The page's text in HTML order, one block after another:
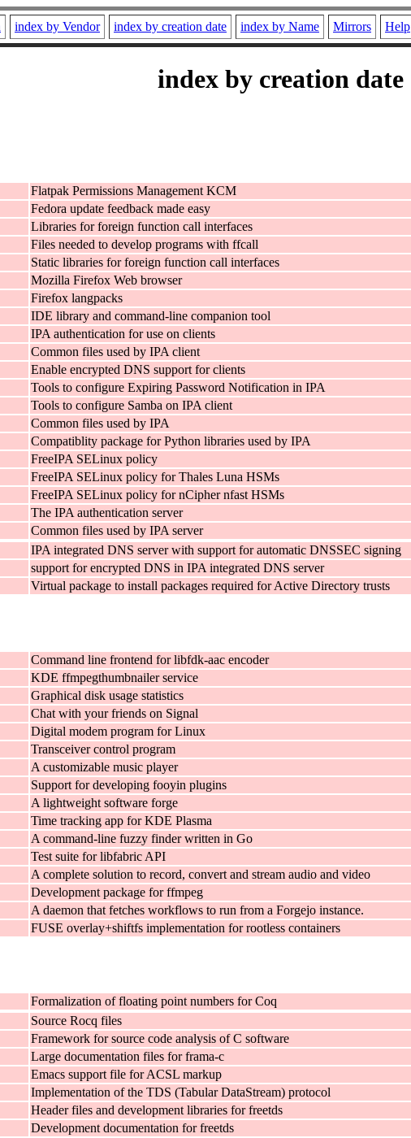
index by Vendor index by creation date index by Name Mirrors Help
index by creation date
Flatpak Permissions Management KCM
Fedora update feedback made easy
Libraries for foreign function call interfaces
Files needed to develop programs with ffcall
Static libraries for foreign function call interfaces
Mozilla Firefox Web browser
Firefox langpacks
IDE library and command-line companion tool
IPA authentication for use on clients
Common files used by IPA client
Enable encrypted DNS support for clients
Tools to configure Expiring Password Notification in IPA
Tools to configure Samba on IPA client
Common files used by IPA
Compatiblity package for Python libraries used by IPA
FreeIPA SELinux policy
FreeIPA SELinux policy for Thales Luna HSMs
FreeIPA SELinux policy for nCipher nfast HSMs
The IPA authentication server
Common files used by IPA server
IPA integrated DNS server with support for automatic DNSSEC signing
support for encrypted DNS in IPA integrated DNS server
Virtual package to install packages required for Active Directory trusts
Command line frontend for libfdk-aac encoder
KDE ffmpegthumbnailer service
Graphical disk usage statistics
Chat with your friends on Signal
Digital modem program for Linux
Transceiver control program
A customizable music player
Support for developing fooyin plugins
A lightweight software forge
Time tracking app for KDE Plasma
A command-line fuzzy finder written in Go
Test suite for libfabric API
A complete solution to record, convert and stream audio and video
Development package for ffmpeg
A daemon that fetches workflows to run from a Forgejo instance.
FUSE overlay+shiftfs implementation for rootless containers
Formalization of floating point numbers for Coq
Source Rocq files
Framework for source code analysis of C software
Large documentation files for frama-c
Emacs support file for ACSL markup
Implementation of the TDS (Tabular DataStream) protocol
Header files and development libraries for freetds
Development documentation for freetds